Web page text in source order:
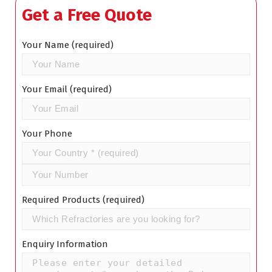
Get a Free Quote
Your Name (required)
Your Email (required)
Your Phone
Required Products (required)
Enquiry Information